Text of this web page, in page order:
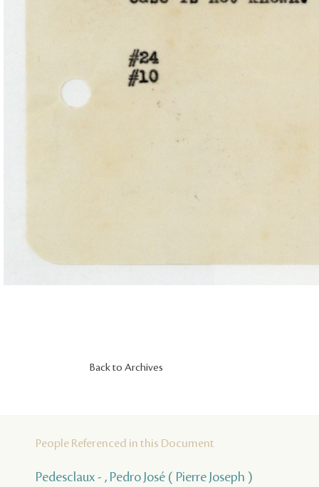
Back to Archives
People Referenced in this Document
Pedesclaux - , Pedro José ( Pierre Joseph )